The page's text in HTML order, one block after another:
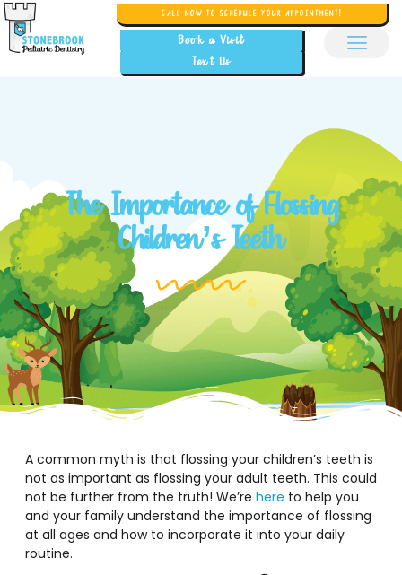
CALL NOW TO SCHEDULE YOUR APPOINTMENT!
Book a Visit
Text Us
The Importance of Flossing
Children’s Teeth
A common myth is that flossing your children’s teeth is
not as important as flossing your adult teeth. This could
not be further from the truth! We’re here to help you
and your family understand the importance of flossing
at all ages and how to incorporate it into your daily
routine.